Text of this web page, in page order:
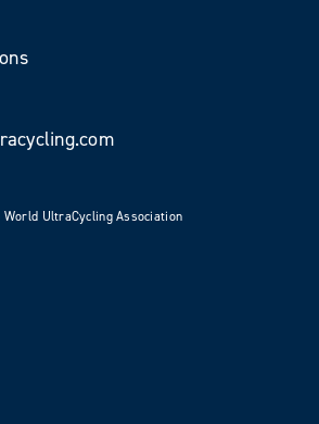
UltraCycling Association